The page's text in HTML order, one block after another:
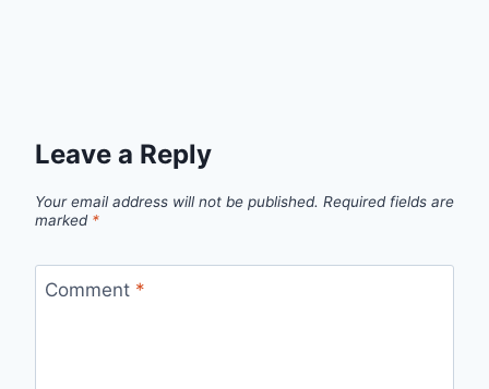
Leave a Reply
Your email address will not be published. Required fields are
marked *
Comment *